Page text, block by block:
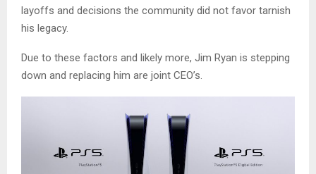
layoffs and decisions the community did not favor tarnish
his legacy.
Due to these factors and likely more, Jim Ryan is stepping
down and replacing him are joint CEO’s.